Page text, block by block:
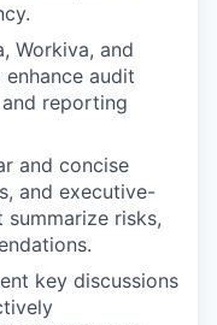
Workiva, and
audit
reporting
and concise
and executive-
risks,
key discussions